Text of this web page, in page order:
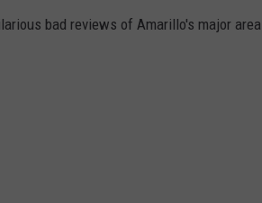
bad reviews of Amarillo's major area